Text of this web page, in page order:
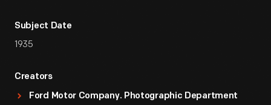
Subject Date
1935
Creators
Ford Motor Company. Photographic Department